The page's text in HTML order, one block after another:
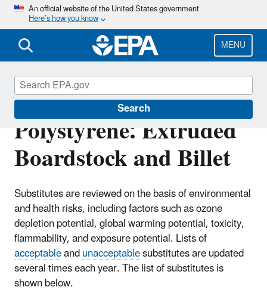
Skip
main
content
An official website of the United States government
Here’s how you know
MENU
Search
Substitutes in
Polystyrene: Extruded
Boardstock and Billet
Substitutes are reviewed on the basis of environmental
and health risks, including factors such as ozone
depletion potential, global warming potential, toxicity,
flammability, and exposure potential. Lists of
acceptableandunacceptablesubstitutes are updated
several times each year. The list of substitutes is
shown below.